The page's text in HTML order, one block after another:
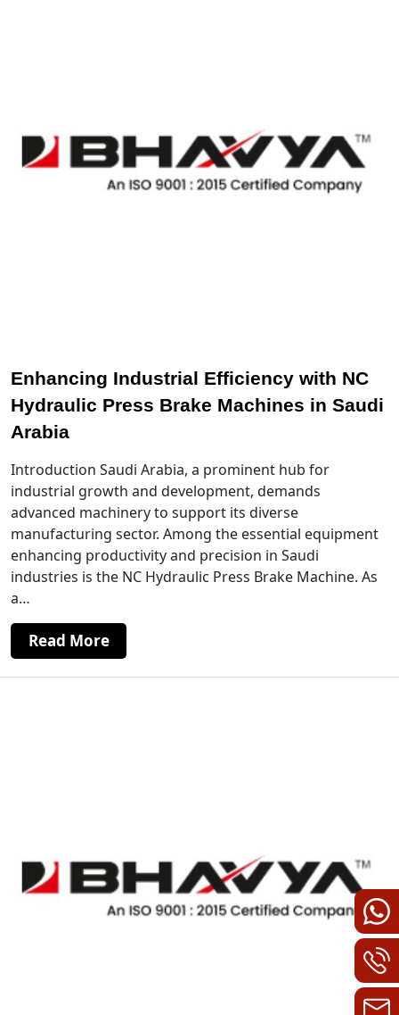
Enhancing Industrial Efficiency with NC
Hydraulic Press Brake Machines in Saudi
Arabia
Introduction Saudi Arabia, a prominent hub for
industrial growth and development, demands
advanced machinery to support its diverse
manufacturing sector. Among the essential equipment
enhancing productivity and precision in Saudi
industries is the NC Hydraulic Press Brake Machine. As
a…
Read More